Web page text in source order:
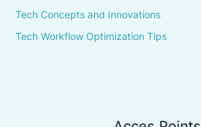
Tech Concepts and Innovations
Tech Workflow Optimization Tips